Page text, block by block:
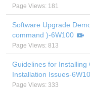
Page Views: 181
Software Upgrade
command )-6W100
Page Views: 813
Guidelines for
Installation Issues-
Page Views: 333